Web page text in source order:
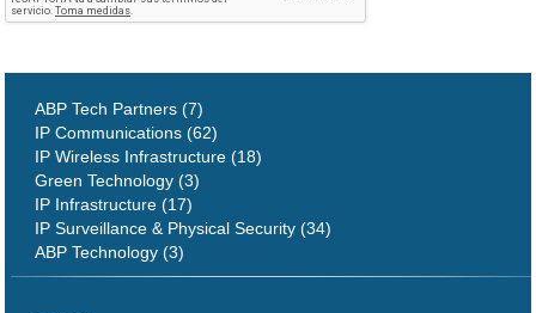
ABP Tech Partners (7)
IP Communications (62)
IP Wireless Infrastructure (18)
Green Technology (3)
IP Infrastructure (17)
IP Surveillance & Physical Security (34)
ABP Technology (3)